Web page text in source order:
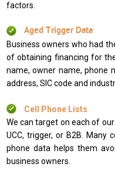
factors.
Aged Trigger Data
Business owners who had
of obtaining financing for
name, owner name, phone
address, SIC code and
Cell Phone Lists
We can target on each of
UCC, trigger, or B2B. Many
phone data helps them
business owners.